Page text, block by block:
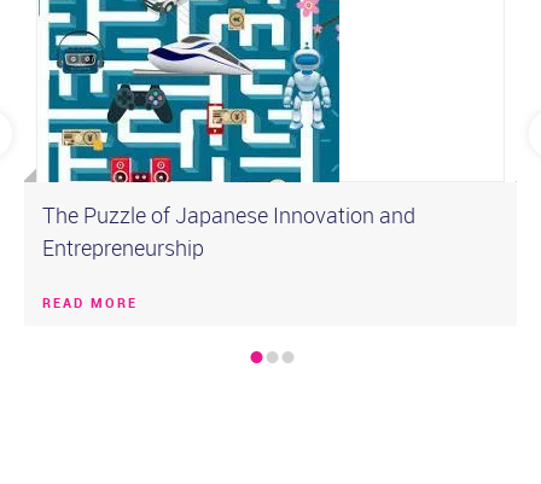
The Puzzle of Japanese Innovation and
Entrepreneurship
READ MORE